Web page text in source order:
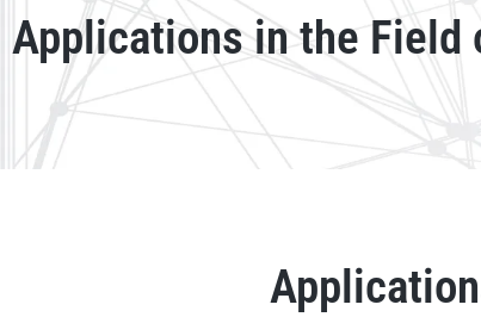
Applications in the Field